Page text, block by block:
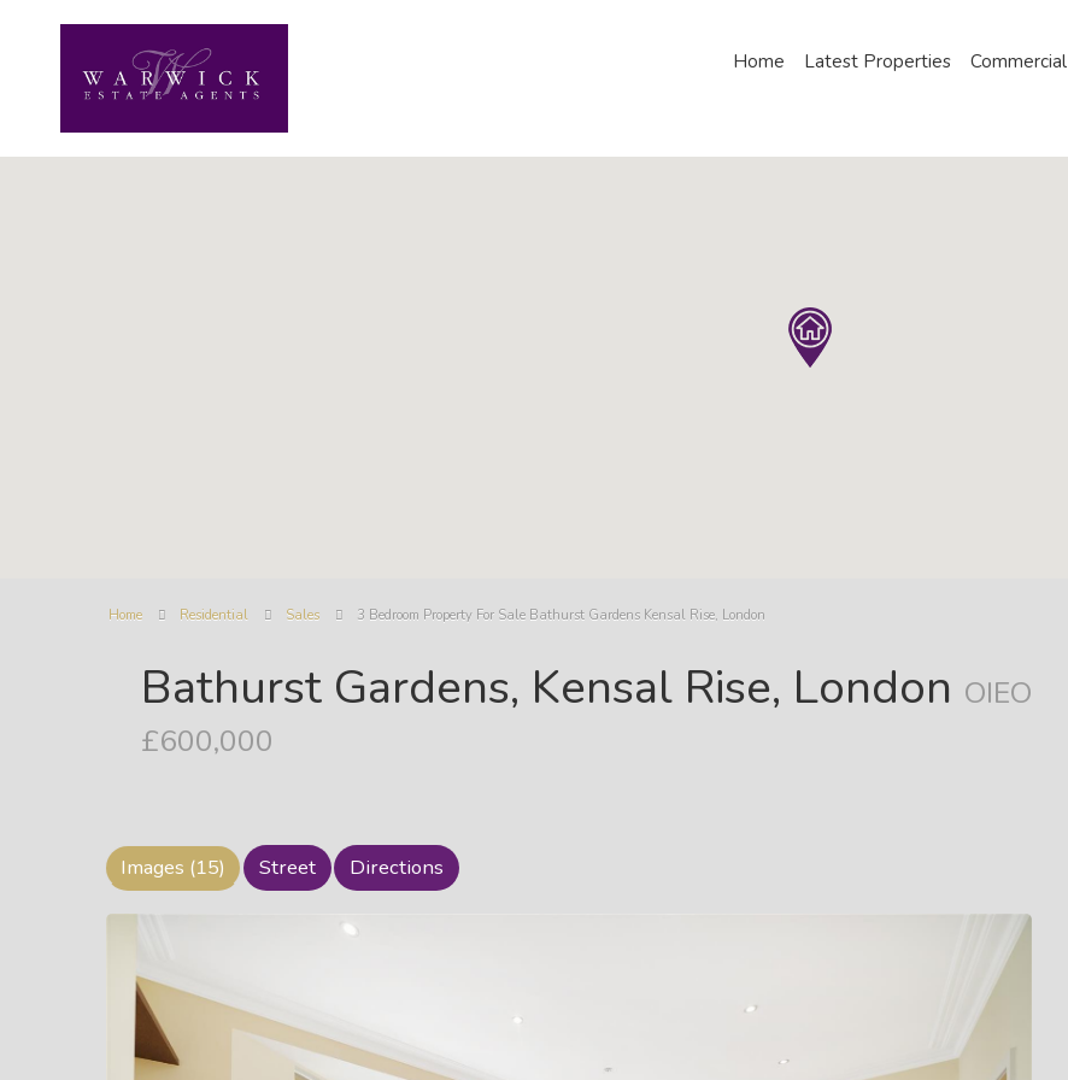
Home Latest Properties Commercial
Home Residential Sales 3 Bedroom Property For Sale Bathurst Gardens Kensal Rise, London
Bathurst Gardens, Kensal Rise, London OIEO
£600,000
Images (15) Street Directions